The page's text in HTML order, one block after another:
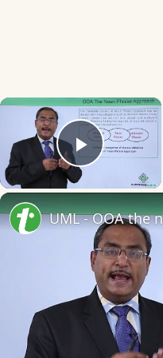
×
Play
UML - OOA the